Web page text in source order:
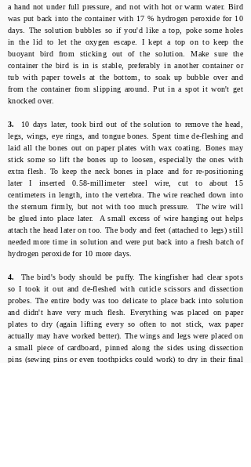
a hand not under full pressure, and not with hot or warm water. Bird
was put back into the container with 17 % hydrogen peroxide for 10
days. The solution bubbles so if you'd like a top, poke some holes
in the lid to let the oxygen escape. I kept a top on to keep the
buoyant bird from sticking out of the solution. Make sure the
container the bird is in is stable, preferably in another container or
tub with paper towels at the bottom, to soak up bubble over and
from the container from slipping around. Put in a spot it won't get
knocked over.
3.
10 days later, took bird out of the solution to remove the head,
legs, wings, eye rings, and tongue bones. Spent time de-fleshing and
laid all the bones out on paper plates with wax coating. Bones may
stick some so lift the bones up to loosen, especially the ones with
extra flesh. To keep the neck bones in place and for re-positioning
later I inserted 0.58-millimeter steel wire, cut to about 15
centimeters in length, into the vertebra. The wire reached down into
the sternum firmly, but not with too much pressure. The wire will
be glued into place later. A small excess of wire hanging out helps
attach the head later on too. The body and feet (attached to legs) still
needed more time in solution and were put back into a fresh batch of
hydrogen peroxide for 10 more days.
4.
The bird's body should be puffy. The kingfisher had clear spots
so I took it out and de-fleshed with cuticle scissors and dissection
probes. The entire body was too delicate to place back into solution
and didn't have very much flesh. Everything was placed on paper
plates to dry (again lifting every so often to not stick, wax paper
actually may have worked better). The wings and legs were placed on
a small piece of cardboard, pinned along the sides using dissection
pins (sewing pins or even toothpicks could work) to dry in their final